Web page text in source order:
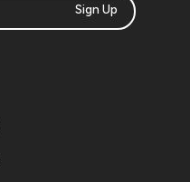
Sign Up